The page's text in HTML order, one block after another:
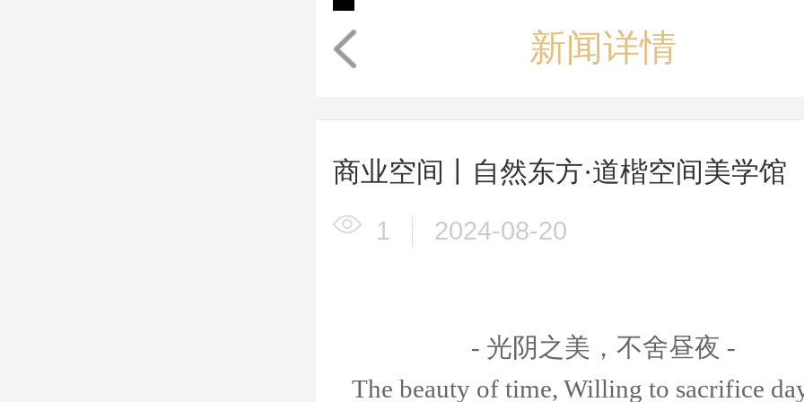
新闻详情
商业空间丨自然东方·道楷空间美学馆
1 2024-08-20
- 光阴之美，不舍昼夜 -
The beauty of time, Willing to sacrifice